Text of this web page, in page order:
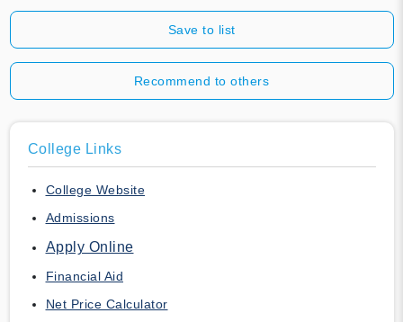
Save to list
Recommend to others
College Links
College Website
Admissions
Apply Online
Financial Aid
Net Price Calculator